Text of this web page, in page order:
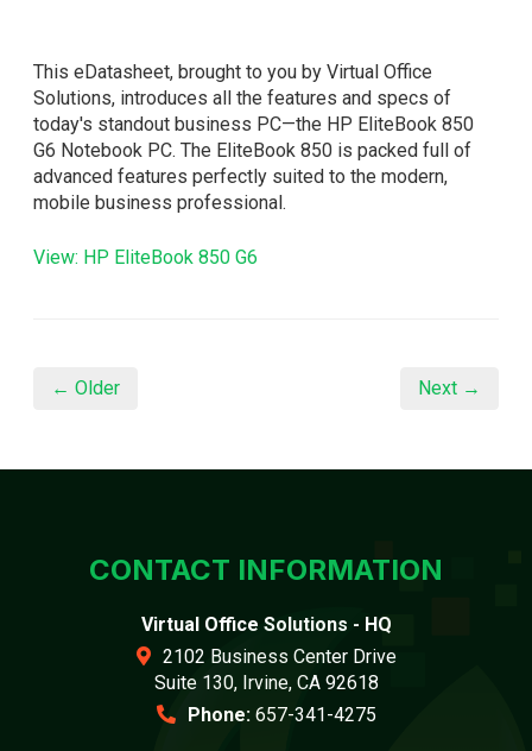
This eDatasheet, brought to you by Virtual Office
Solutions, introduces all the features and specs of
today's standout business PC—the HP EliteBook 850
G6 Notebook PC. The EliteBook 850 is packed full of
advanced features perfectly suited to the modern,
mobile business professional.
View: HP EliteBook 850 G6
← Older Next →
CONTACT INFORMATION
Virtual Office Solutions - HQ
2102 Business Center Drive
Suite 130, Irvine, CA 92618
Phone: 657-341-4275